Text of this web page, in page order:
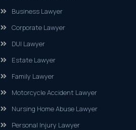
Business Lawyer
Corporate Lawyer
DUI Lawyer
Estate Lawyer
Family Lawyer
Motorcycle Accident Lawyer
Nursing Home Abuse Lawyer
Personal Injury Lawyer